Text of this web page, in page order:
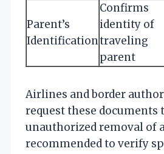
Parent’s
Identification
Confirms
identity of
traveling
parent
Airlines and border
request these documents
unauthorized removal of
recommended to verify